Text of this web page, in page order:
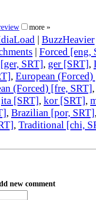
more »
| BuzzHeavier
| Forced [eng,
SRT], ger [SRT],
, European (Forced)
(Forced) [fre, SRT]
ita [SRT], kor [SRT],
, Brazilian [por, SRT]
, Traditional [chi,
new comment